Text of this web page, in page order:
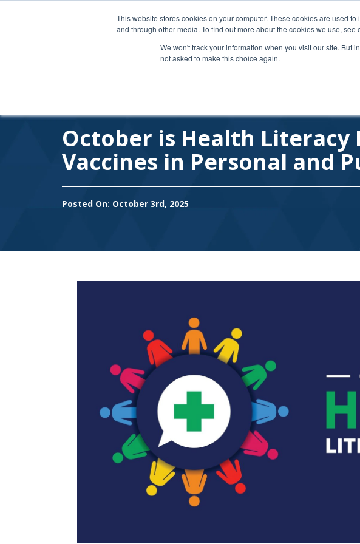
This website stores cookies on your computer. These cookies are used
and through other media. To find out more about the cookies we use, see
We won't track your information when you visit our site. But
not asked to make this choice again.
October is Health
Vaccines in Personal and
Posted On: October 3rd, 2025